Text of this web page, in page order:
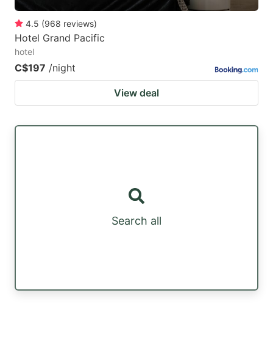
4.5 (968 reviews)
Hotel Grand Pacific
hotel
C$197 /night
View deal
Search all